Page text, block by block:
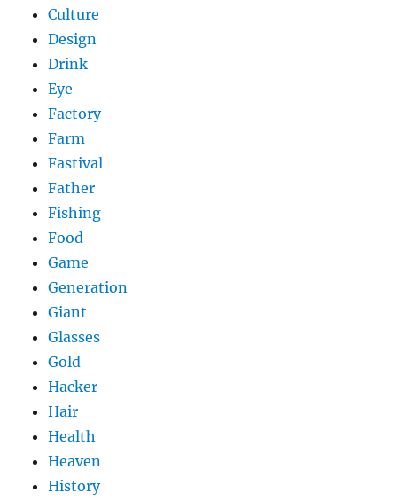
Culture
Design
Drink
Eye
Factory
Farm
Fastival
Father
Fishing
Food
Game
Generation
Giant
Glasses
Gold
Hacker
Hair
Health
Heaven
History